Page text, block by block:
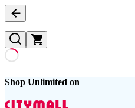
Shop Unlimited on